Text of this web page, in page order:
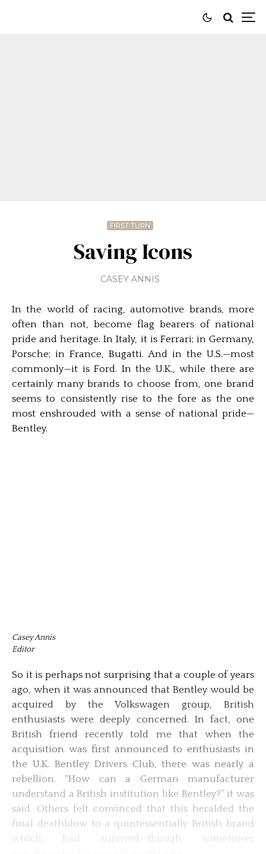
FIRST TURN
Saving Icons
CASEY ANNIS
In the world of racing, automotive brands, more
often than not, become flag bearers of national
pride and heritage. In Italy, it is Ferrari; in Germany,
Porsche; in France, Bugatti. And in the U.S.—most
commonly—it is Ford. In the U.K., while there are
certainly many brands to choose from, one brand
seems to consistently rise to the fore as the one
most enshrouded with a sense of national pride—
Bentley.
Casey Annis
Editor
So it is perhaps not surprising that a couple of years
ago, when it was announced that Bentley would be
acquired by the Volkswagen group, British
enthusiasts were deeply concerned. In fact, one
British friend recently told me that when the
acquisition was first announced to enthusiasts in
the U.K. Bentley Drivers Club, there was nearly a
rebellion. “How can a German manufacturer
understand a British institution like Bentley?” it was
said. Others felt convinced that this heralded the
final deathblow to a quintessentially British brand
which had survived—though sometimes